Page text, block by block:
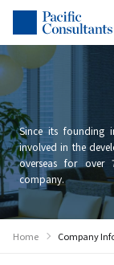
Skip to content
Go to site menu
Since its founding
involved in the
overseas for over
company.
Home Company